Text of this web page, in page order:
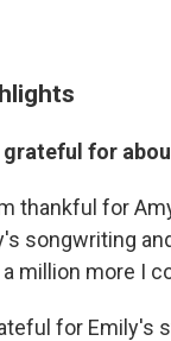
grateful for
thankful for
songwriting
million more I
for Emily's